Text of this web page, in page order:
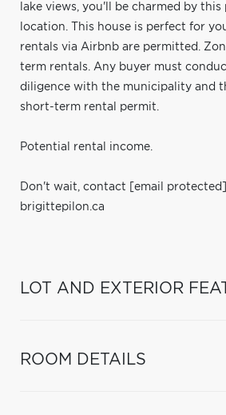
lake views, you'll be charmed by this
location. This house is perfect for
rentals via Airbnb are permitted.
term rentals. Any buyer must
diligence with the municipality and
short-term rental permit.
Potential rental income.
Don't wait, contact
[email protected]
brigittepilon.ca
LOT AND EXTERIOR
ROOM DETAILS